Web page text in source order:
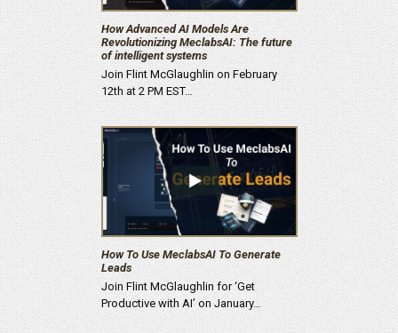
How Advanced AI Models Are
Revolutionizing MeclabsAI: The future
of intelligent systems
Join Flint McGlaughlin on February
12th at 2 PM EST…
How To Use MeclabsAI To Generate
Leads
Join Flint McGlaughlin for ‘Get
Productive with AI’ on January…